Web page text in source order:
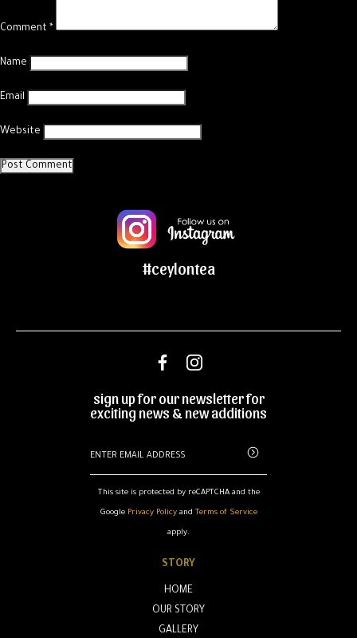
Comment *
Name
Email
Website
#ceylontea
sign up for our newsletter for
exciting news & new additions
This site is protected by reCAPTCHA and the
Google Privacy Policyand Terms of Service
apply.
STORY
HOME
OUR STORY
GALLERY